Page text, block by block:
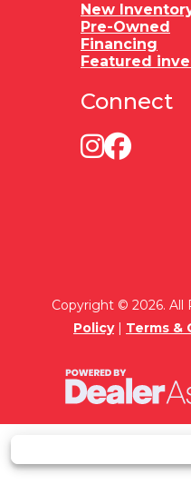
New
Pre-Owned
Financing
Featured
Connect
Copyright © 2026. All
Policy| Terms &